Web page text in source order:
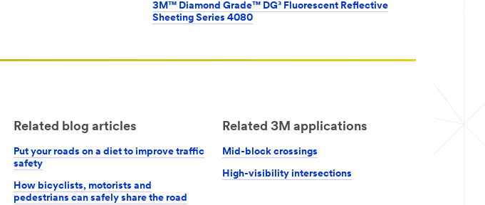
3M™ Diamond Grade™ DG³ Fluorescent Reflective
Sheeting Series 4080
Related blog articles
Put your roads on a diet to improve traffic
safety
How bicyclists, motorists and
pedestrians can safely share the road
Related 3M applications
Mid-block crossings
High-visibility intersections